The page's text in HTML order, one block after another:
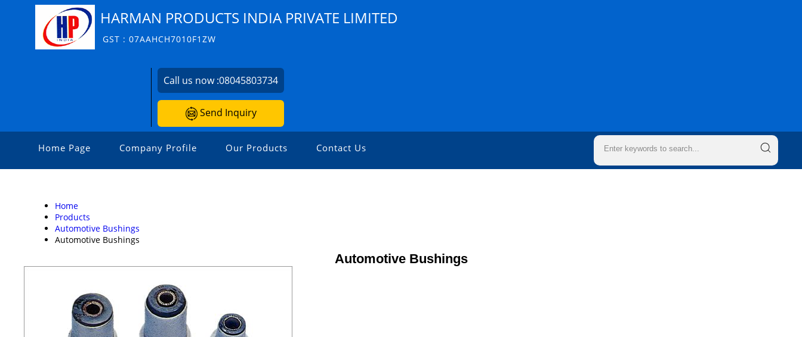
HARMAN PRODUCTS INDIA PRIVATE LIMITED
GST : 07AAHCH7010F1ZW
Call us now :08045803734
Send Inquiry
Home Page Company Profile Our Products Contact Us
Home
Products
Automotive Bushings
Automotive Bushings
Automotive Bushings